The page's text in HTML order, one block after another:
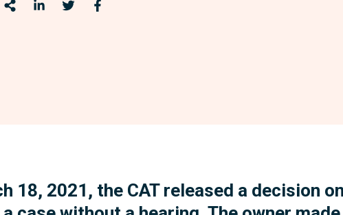
Share ThisShare on LinkedIn
Share onTwitter
Share on Facebook
18, 2021, the CAT released a decision